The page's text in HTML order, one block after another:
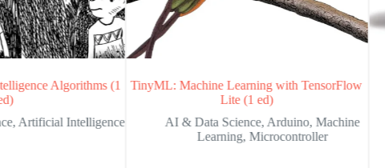
Algorithms (1
, Artificial Intelligence
TinyML: Machine Learning with TensorFlow
Lite (1 ed)
AI & Data Science, Arduino,Machine
Learning,Microcontroller